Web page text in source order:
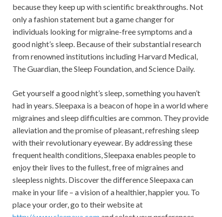
because they keep up with scientific breakthroughs. Not
only a fashion statement but a game changer for
individuals looking for migraine-free symptoms and a
good night’s sleep. Because of their substantial research
from renowned institutions including Harvard Medical,
The Guardian, the Sleep Foundation, and Science Daily.
Get yourself a good night’s sleep, something you haven’t
had in years. Sleepaxa is a beacon of hope in a world where
migraines and sleep difficulties are common. They provide
alleviation and the promise of pleasant, refreshing sleep
with their revolutionary eyewear. By addressing these
frequent health conditions, Sleepaxa enables people to
enjoy their lives to the fullest, free of migraines and
sleepless nights. Discover the difference Sleepaxa can
make in your life – a vision of a healthier, happier you. To
place your order, go to their website at